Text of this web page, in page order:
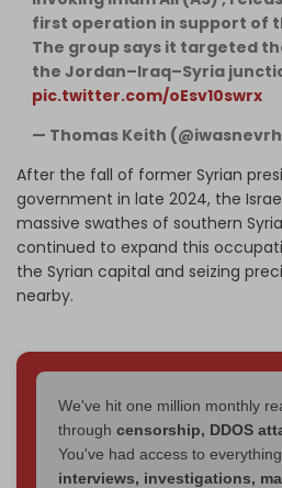
first operation in support of
The group says it targeted
the Jordan–Iraq–Syria
pic.twitter.com/oEsv10swrx
— Thomas Keith
After the fall of former Syrian
government in late 2024, the
massive swathes of southern
continued to expand this
the Syrian capital and seizing
nearby.
We've hit one million monthly
through censorship, DDOS
You've had access to
interviews, investigations,